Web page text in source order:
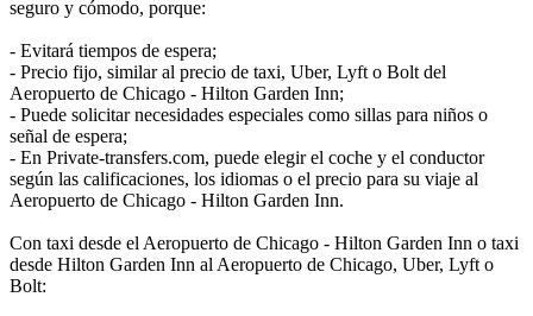
seguro y cómodo, porque:
- Evitará tiempos de espera;
- Precio fijo, similar al precio de taxi, Uber, Lyft o Bolt del
Aeropuerto de Chicago - Hilton Garden Inn;
- Puede solicitar necesidades especiales como sillas para niños o
señal de espera;
- En Private-transfers.com, puede elegir el coche y el conductor
según las calificaciones, los idiomas o el precio para su viaje al
Aeropuerto de Chicago - Hilton Garden Inn.
Con taxi desde el Aeropuerto de Chicago - Hilton Garden Inn o taxi
desde Hilton Garden Inn al Aeropuerto de Chicago, Uber, Lyft o
Bolt: